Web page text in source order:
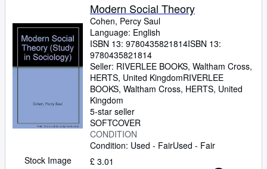
Stock Image
Modern Social Theory
Cohen, Percy Saul
Language: English
ISBN 13: 9780435821814ISBN 13:
9780435821814
Seller: RIVERLEE BOOKS, Waltham Cross,
HERTS, United KingdomRIVERLEE
BOOKS, Waltham Cross, HERTS, United
Kingdom
5-star seller
SOFTCOVER
CONDITION
Condition: Used - FairUsed - Fair
£ 3.01